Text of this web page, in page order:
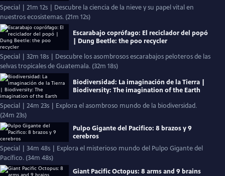
Special | 21m 12s | Descubre la ciencia de la nieve y su papel vital en
nuestros ecosistemas. (21m 12s)
Escarabajo coprófago: El reciclador del popó
| Dung Beetle: the poo recycler
Special | 32m 18s | Descubre los asombrosos escarabajos peloteros de las
selvas tropicales de Guatemala. (32m 18s)
Biodiversidad: La imaginación de la Tierra |
Biodiversity: The imagination of the Earth
Special | 24m 23s | Explora el asombroso mundo de la biodiversidad.
(24m 23s)
Pulpo Gigante del Pacifico: 8 brazos y 9
cerebros
Special | 34m 48s | Explora el misterioso mundo del Pulpo Gigante del
Pacífico. (34m 48s)
Giant Pacific Octopus: 8 arms and 9 brains